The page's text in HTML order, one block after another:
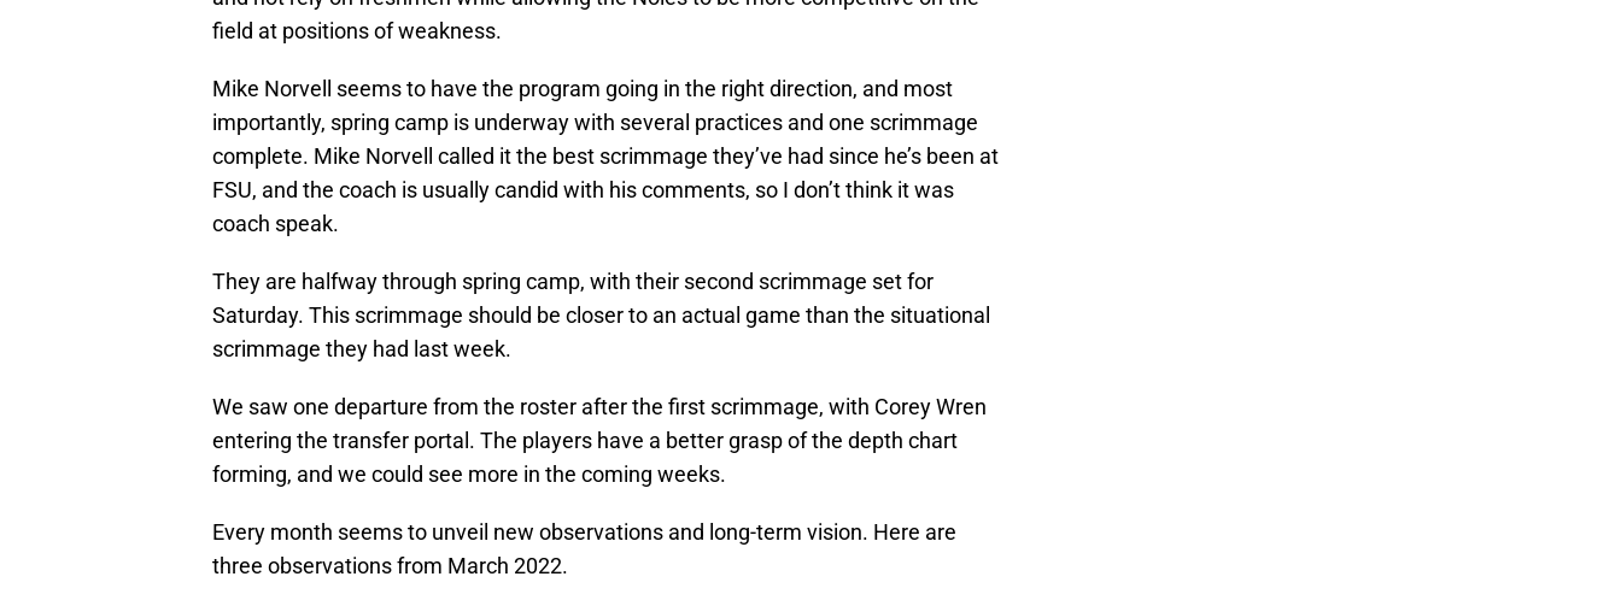
field at positions of weakness.
Mike Norvell seems to have the program going in the right direction, and most
importantly, spring camp is underway with several practices and one scrimmage
complete. Mike Norvell called it the best scrimmage they’ve had since he’s been at
FSU, and the coach is usually candid with his comments, so I don’t think it was
coach speak.
They are halfway through spring camp, with their second scrimmage set for
Saturday. This scrimmage should be closer to an actual game than the situational
scrimmage they had last week.
We saw one departure from the roster after the first scrimmage, with Corey Wren
entering the transfer portal. The players have a better grasp of the depth chart
forming, and we could see more in the coming weeks.
Every month seems to unveil new observations and long-term vision. Here are
three observations from March 2022.